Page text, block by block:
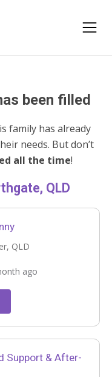
been filled
family has already
needs. But don’t
all the time!
QLD
QLD
ago
Support & After-